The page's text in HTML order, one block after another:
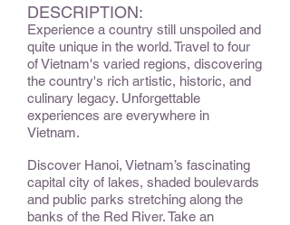
DESCRIPTION:
Experience a country still unspoiled and
quite unique in the world. Travel to four
of Vietnam's varied regions, discovering
the country's rich artistic, historic, and
culinary legacy. Unforgettable
experiences are everywhere in
Vietnam.
Discover Hanoi, Vietnam’s fascinating
capital city of lakes, shaded boulevards
and public parks stretching along the
banks of the Red River. Take an